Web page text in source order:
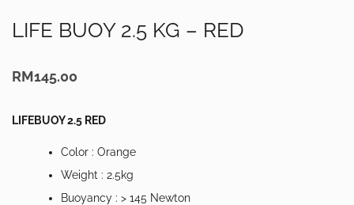
LIFE BUOY 2.5 KG – RED
RM145.00
LIFEBUOY 2.5 RED
Color : Orange
Weight : 2.5kg
Buoyancy : > 145 Newton